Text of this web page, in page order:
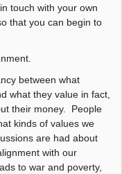
touch with your own
that you can begin to
between what
what they value in fact,
their money. People
kinds of values we
are had about
with our
to war and poverty,